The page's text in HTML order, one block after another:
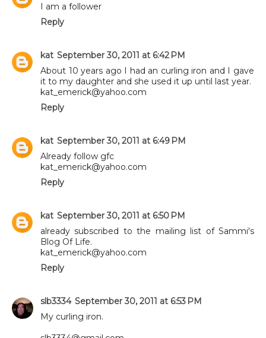
I am a follower
Reply
kat September 30, 2011 at 6:42 PM
About 10 years ago I had an curling iron and I gave
it to my daughter and she used it up until last year.
kat_emerick@yahoo.com
Reply
kat September 30, 2011 at 6:49 PM
Already follow gfc
kat_emerick@yahoo.com
Reply
kat September 30, 2011 at 6:50 PM
already subscribed to the mailing list of Sammi's
Blog Of Life.
kat_emerick@yahoo.com
Reply
slb3334 September 30, 2011 at 6:53 PM
My curling iron.